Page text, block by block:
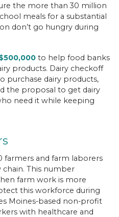
the more than 30 million
meals for a substantial
don’t go hungry during
to help food banks
products. Dairy checkoff
purchase dairy products,
the proposal to get dairy
need it while keeping
farmers and farm laborers
This number
farm work is more
this workforce during
Moines-based non-profit
with healthcare and